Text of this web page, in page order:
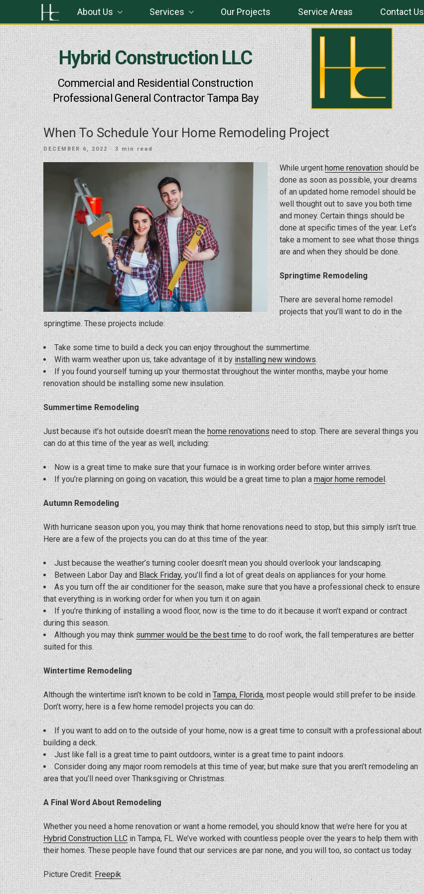
Hybrid Construction LLC
Commercial and Residential Construction
Professional General Contractor Tampa Bay
About Us Services Our Projects Service Areas Contact Us
When To Schedule Your Home Remodeling Project
POSTED
DECEMBER 6, 2022 · 3 min read
While urgent home renovation should be
done as soon as possible, your dreams
of an updated home remodel should be
well thought out to save you both time
and money. Certain things should be
done at specific times of the year. Let’s
take a moment to see what those things
are and when they should be done.
Springtime Remodeling
There are several home remodel
projects that you’ll want to do in the
springtime. These projects include:
Take some time to build a deck you can enjoy throughout the summertime.
With warm weather upon us, take advantage of it by installing new windows.
If you found yourself turning up your thermostat throughout the winter months, maybe your home
renovation should be installing some new insulation.
Summertime Remodeling
Just because it’s hot outside doesn’t mean the home renovations need to stop. There are several things you
can do at this time of the year as well, including:
Now is a great time to make sure that your furnace is in working order before winter arrives.
If you’re planning on going on vacation, this would be a great time to plan a major home remodel .
Autumn Remodeling
With hurricane season upon you, you may think that home renovations need to stop, but this simply isn’t true.
Here are a few of the projects you can do at this time of the year:
Just because the weather’s turning cooler doesn’t mean you should overlook your landscaping.
Between Labor Day and Black Friday, you’ll find a lot of great deals on appliances for your home.
As you turn off the air conditioner for the season, make sure that you have a professional check to ensure
that everything is in working order for when you turn it on again.
If you’re thinking of installing a wood floor, now is the time to do it because it won’t expand or contract
during this season.
Although you may think summer would be the best timeto do roof work, the fall temperatures are better
suited for this.
Wintertime Remodeling
Although the wintertime isn’t known to be cold in Tampa, Florida, most people would still prefer to be inside.
Don’t worry; here is a few home remodel projects you can do:
If you want to add on to the outside of your home, now is a great time to consult with a professional about
building a deck.
Just like fall is a great time to paint outdoors, winter is a great time to paint indoors.
Consider doing any major room remodels at this time of year, but make sure that you aren’t remodeling an
area that you’ll need over Thanksgiving or Christmas.
A Final Word About Remodeling
Whether you need a home renovation or want a home remodel, you should know that we’re here for you at
Hybrid Construction LLC in Tampa, FL. We’ve worked with countless people over the years to help them with
their homes. These people have found that our services are par none, and you will too, so contact us today.
Picture Credit: Freepik